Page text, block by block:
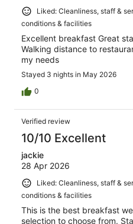
Liked: Cleanliness, staff &
conditions & facilities
Excellent breakfast Great
Walking distance to
my needs
Stayed 3 nights in May 2026
0
Verified review
10/10 Excellent
jackie
28 Apr 2026
Liked: Cleanliness, staff &
conditions & facilities
This is the best breakfast
selection to choose from.